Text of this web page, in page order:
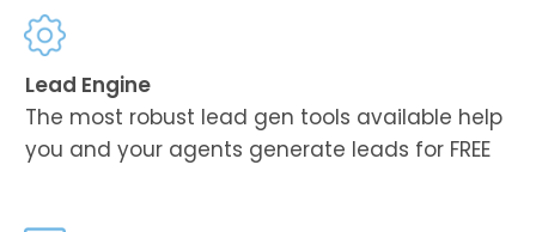
Lead Engine
The most robust lead gen tools available help
you and your agents generate leads for FREE